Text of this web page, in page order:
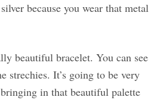
because you wear that metal
beautiful bracelet. You can see
strechies. It’s going to be very
in that beautiful palette